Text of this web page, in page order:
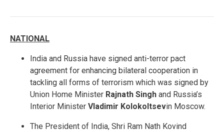
NATIONAL
India and Russia have signed anti-terror pact
agreement for enhancing bilateral cooperation in
tackling all forms of terrorism which was signed by
Union Home Minister Rajnath Singh and Russia’s
Interior Minister Vladimir Kolokoltsevin Moscow.
The President of India, Shri Ram Nath Kovind